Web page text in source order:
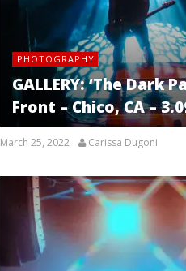
PHOTOGRAPHY
GALLERY: ‘The
Front – Chico, CA –
March 25, 2022 Carissa Dugoni